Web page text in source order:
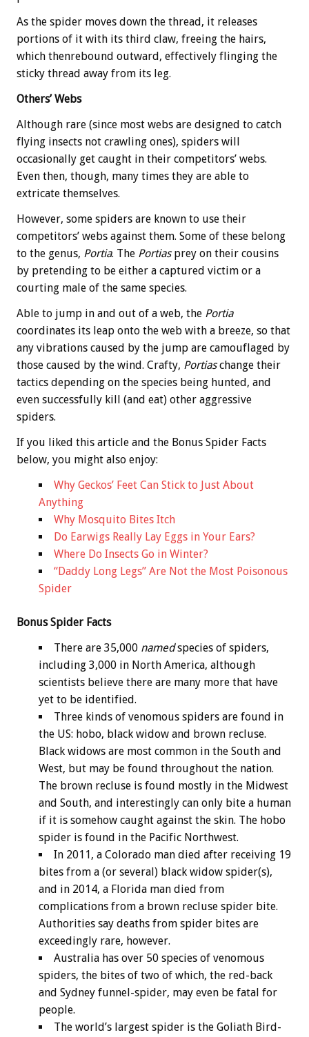
As the spider moves down the thread, it releases
portions of it with its third claw, freeing the hairs,
which thenrebound outward, effectively flinging the
sticky thread away from its leg.
Others’ Webs
Although rare (since most webs are designed to catch
flying insects not crawling ones), spiders will
occasionally get caught in their competitors’ webs.
Even then, though, many times they are able to
extricate themselves.
However, some spiders are known to use their
competitors’ webs against them. Some of these belong
to the genus, Portia. The Portiasprey on their cousins
by pretending to be either a captured victim or a
courting male of the same species.
Able to jump in and out of a web, the Portia
coordinates its leap onto the web with a breeze, so that
any vibrations caused by the jump are camouflaged by
those caused by the wind. Crafty, Portiaschange their
tactics depending on the species being hunted, and
even successfully kill (and eat) other aggressive
spiders.
If you liked this article and the Bonus Spider Facts
below, you might also enjoy:
Why Geckos’ Feet Can Stick to Just About
Anything
Why Mosquito Bites Itch
Do Earwigs Really Lay Eggs in Your Ears?
Where Do Insects Go in Winter?
“Daddy Long Legs” Are Not the Most Poisonous
Spider
BonusSpider Facts
There are 35,000 namedspecies of spiders,
including 3,000 in North America, although
scientists believe there are many more that have
yet to be identified.
Three kinds of venomous spiders are found in
the US: hobo, black widow and brown recluse.
Black widows are most common in the South and
West, but may be found throughout the nation.
The brown recluse is found mostly in the Midwest
and South, and interestingly can only bite a human
if it is somehow caught against the skin. The hobo
spider is found in the Pacific Northwest.
In 2011, a Colorado man died after receiving 19
bites from a (or several) black widow spider(s),
and in 2014, a Florida man died from
complications from a brown recluse spider bite.
Authorities say deaths from spider bites are
exceedingly rare, however.
Australia has over 50 species of venomous
spiders, the bites of two of which, the red-back
and Sydney funnel-spider, may even be fatal for
people.
The world’s largest spider is the Goliath Bird-